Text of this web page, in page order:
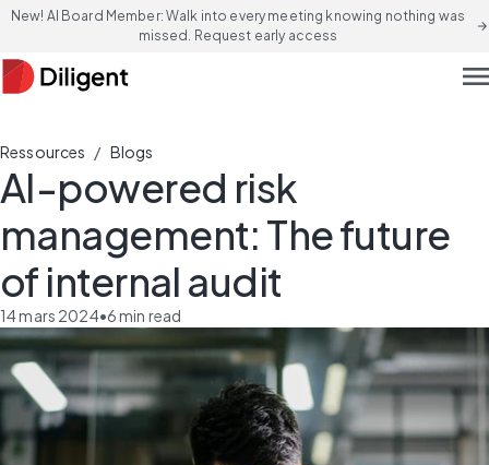
New! AI Board Member: Walk into every meeting knowing nothing was
missed. Request early access
arrow_forward
Ressources / Blogs
AI-powered risk
management: The future
of internal audit
14 mars 2024•6min read